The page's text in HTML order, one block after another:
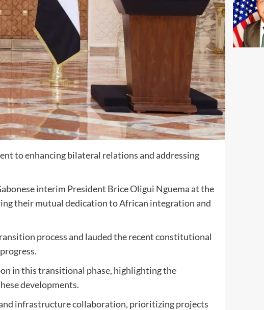
to enhancing bilateral relations and addressing
interim President Brice Oligui Nguema at the
their mutual dedication to African integration and
process and lauded the recent constitutional
in this transitional phase, highlighting the
developments.
infrastructure collaboration, prioritizing projects